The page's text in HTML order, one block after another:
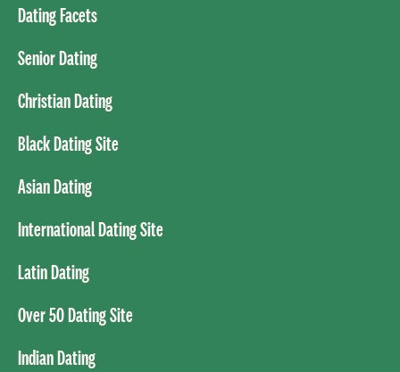
Dating Facets
Senior Dating
Christian Dating
Black Dating Site
Asian Dating
International Dating Site
Latin Dating
Over 50 Dating Site
Indian Dating